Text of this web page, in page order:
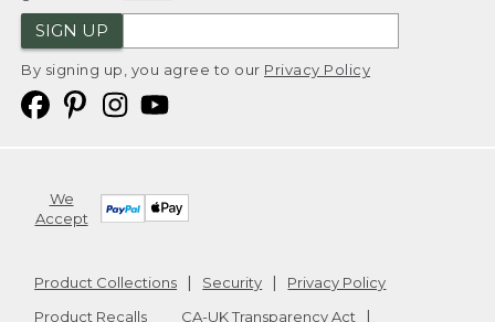
SIGN UP
By signing up, you agree to our Privacy Policy
We
Accept
Product Collections Security
Privacy Policy
Product Recalls
CA-UK Transparency Act